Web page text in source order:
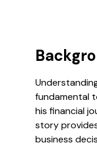
fundamental
his financial
story
business